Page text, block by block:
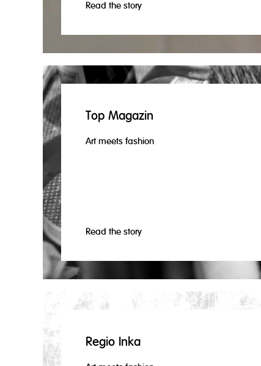
Read the story
Top Magazin
Art meets fashion
Read the story
Regio Inka